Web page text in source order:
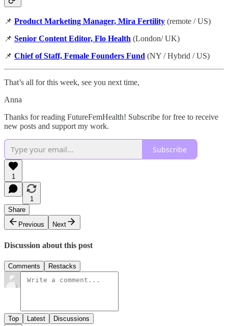
📌 Product Marketing Manager, Mira Fertility (remote / US)
📌 Senior Content Editor, Flo Health (London/ UK)
📌 Chief of Staff, Female Founders Fund (NY / Hybrid / US)
That’s all for this week, see you next time,
Anna
Thanks for reading FutureFemHealth! Subscribe for free to receive
new posts and support my work.
Subscribe
1
1
Share
Previous
Next
Discussion about this post
Comments Restacks
Top Latest Discussions